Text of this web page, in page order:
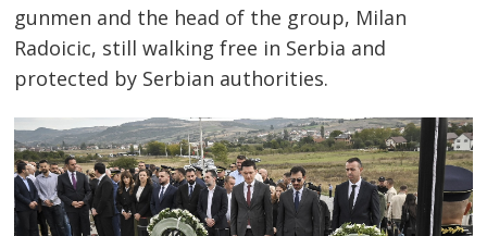
gunmen and the head of the group, Milan
Radoicic, still walking free in Serbia and
protected by Serbian authorities.
Post
navigation